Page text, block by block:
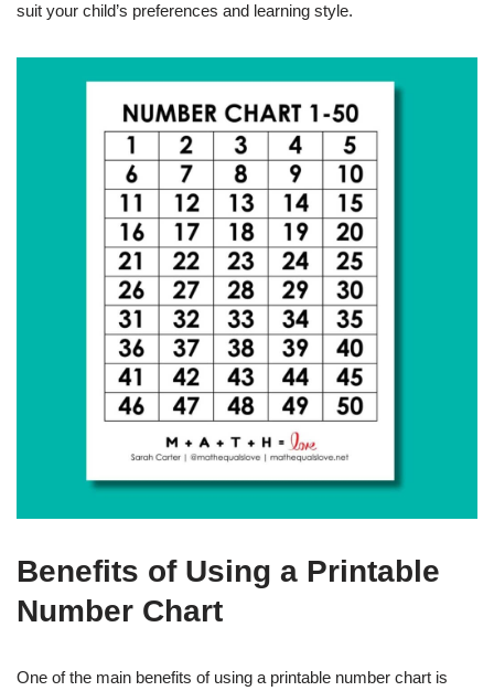
suit your child’s preferences and learning style.
Benefits of Using a Printable
Number Chart
One of the main benefits of using a printable number chart is